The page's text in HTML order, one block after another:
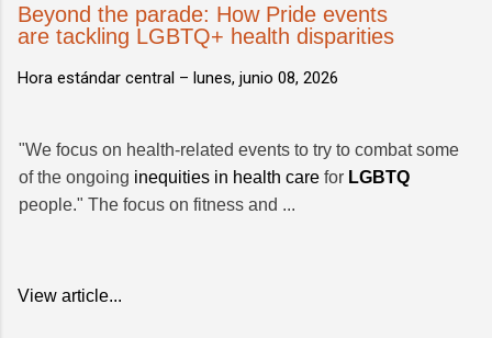
Beyond the parade: How Pride events
are tackling LGBTQ+ health disparities
Hora estándar central – lunes, junio 08, 2026
"We focus on health-related events to try to combat some
of the ongoing inequities in health care for LGBTQ
people." The focus on fitness and ...
View article...